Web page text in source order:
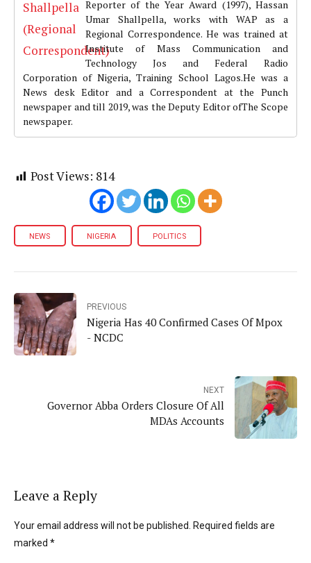
Reporter of the Year Award (1997), Hassan
Umar Shallpella, works with WAP as a
Regional Correspondence. He was trained at
Institute of Mass Communication and
Technology Jos and Federal Radio
Corporation of Nigeria, Training School Lagos.He was a
News desk Editor and a Correspondent at the Punch
newspaper and till 2019, was the Deputy Editor ofThe Scope
newspaper.
Post Views: 814
NEWS NIGERIA POLITICS
PREVIOUS
Nigeria Has 40 Confirmed Cases Of Mpox
- NCDC
NEXT
Governor Abba Orders Closure Of All
MDAs Accounts
Leave a Reply
Your email address will not be published. Required fields are
marked *